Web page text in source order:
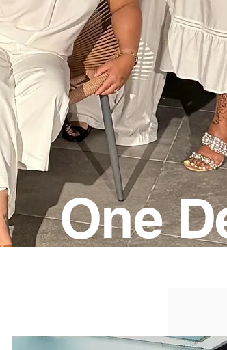
One